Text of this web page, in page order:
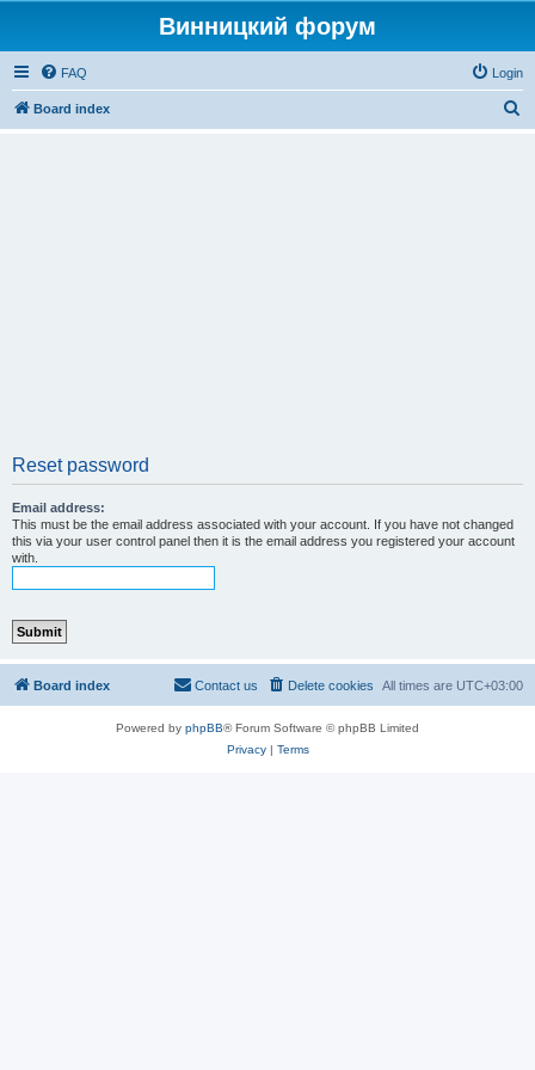
Винницкий форум
FAQ Login
Board index
Reset password
Email address:
This must be the email address associated with your account. If you have not changed
this via your user control panel then it is the email address you registered your account
with.
Board index All times are UTC+03:00
Delete cookies
Contact us
Powered by phpBB® Forum Software © phpBB Limited
Privacy| Terms